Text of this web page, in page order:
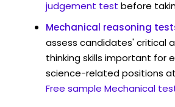
judgement test before
Mechanical reasoning
assess candidates' critical
thinking skills important for
science-related positions
Free sample Mechanical